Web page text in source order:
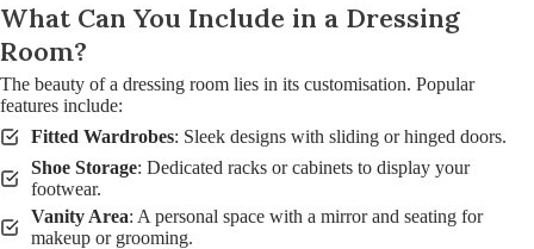
What Can You Include in a Dressing
Room?
The beauty of a dressing room lies in its customisation. Popular
features include:
Fitted Wardrobes: Sleek designs with sliding or hinged doors.
Shoe Storage: Dedicated racks or cabinets to display your
footwear.
Vanity Area: A personal space with a mirror and seating for
makeup or grooming.